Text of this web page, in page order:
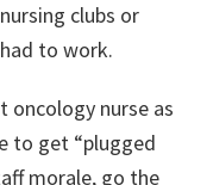
clubs or
to work.
oncology nurse as
to get “plugged
morale, go the